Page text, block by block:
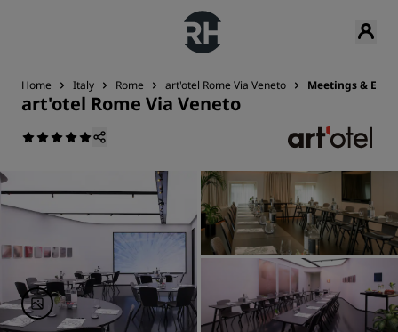
Home Italy Rome art'otel Rome Via Veneto Meetings &
art'otel Rome Via Veneto